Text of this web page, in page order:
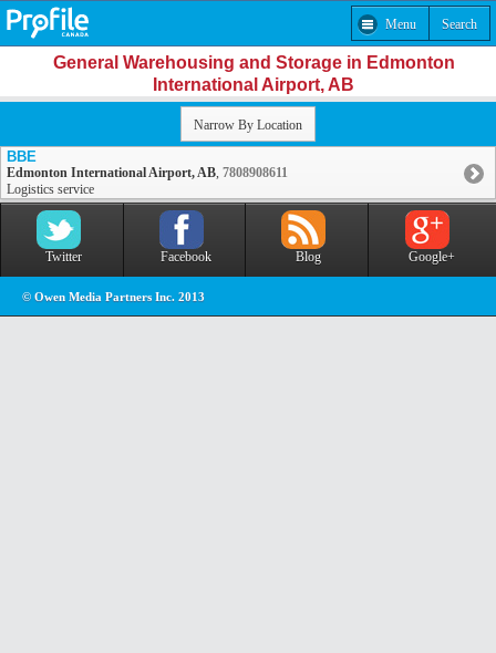
Menu Search
General Warehousing and Storage in Edmonton
International Airport, AB
Narrow By Location
BBE
Edmonton International Airport, AB, 7808908611
Logistics service
Twitter Facebook Blog Google+
© Owen Media Partners Inc. 2013